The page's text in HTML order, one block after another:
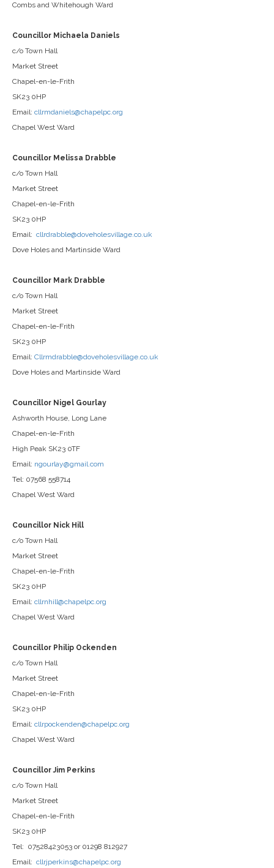
Combs and Whitehough Ward
Councillor Michaela Daniels
c/o Town Hall
Market Street
Chapel-en-le-Frith
SK23 0HP
Email: cllrmdaniels@chapelpc.org
Chapel West Ward
Councillor Melissa Drabble
c/o Town Hall
Market Street
Chapel-en-le-Frith
SK23 0HP
Email: cllrdrabble@doveholesvillage.co.uk
Dove Holes and Martinside Ward
Councillor Mark Drabble
c/o Town Hall
Market Street
Chapel-en-le-Frith
SK23 0HP
Email: Cllrmdrabble@doveholesvillage.co.uk
Dove Holes and Martinside Ward
Councillor Nigel Gourlay
Ashworth House, Long Lane
Chapel-en-le-Frith
High Peak SK23 0TF
Email: ngourlay@gmail.com
Tel: 07568 558714
Chapel West Ward
Councillor Nick Hill
c/o Town Hall
Market Street
Chapel-en-le-Frith
SK23 0HP
Email: cllrnhill@chapelpc.org
Chapel West Ward
Councillor Philip Ockenden
c/o Town Hall
Market Street
Chapel-en-le-Frith
SK23 0HP
Email: cllrpockenden@chapelpc.org
Chapel West Ward
Councillor Jim Perkins
c/o Town Hall
Market Street
Chapel-en-le-Frith
SK23 0HP
Tel: 07528423053 or 01298 812927
Email: cllrjperkins@chapelpc.org